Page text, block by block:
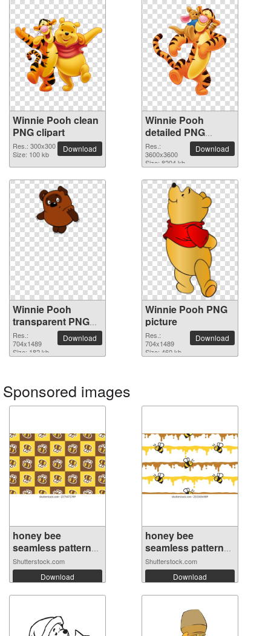
Winnie Pooh clean
PNG clipart
Res.: 300x300
Size: 100 kb
Download
Winnie Pooh
detailed PNG
picture
Res.:
3600x3600
Size: 8204 kb
Download
Winnie Pooh
transparent PNG
image
Res.:
704x1489
Size: 182 kb
Download
Winnie Pooh PNG
picture
Res.:
704x1489
Size: 460 kb
Download
Sponsored images
honey bee
seamless pattern
h...
Shutterstock.com
Download
honey bee
seamless pattern
s...
Shutterstock.com
Download